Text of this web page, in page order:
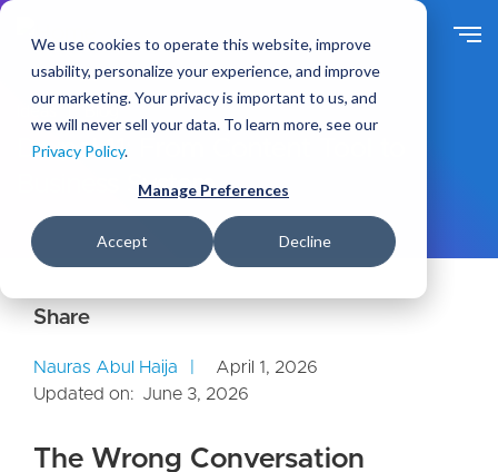
We use cookies to operate this website, improve
usability, personalize your experience, and improve
our marketing. Your privacy is important to us, and
we will never sell your data. To learn more, see our
Privacy Policy.
Manage Preferences
Accept Decline
t
o
a
e
Drupal 11: From Content Tool to
Business System
Nauras Abul Haija
April 1, 2026
Updated on: June 3, 2026
The Wrong Conversation